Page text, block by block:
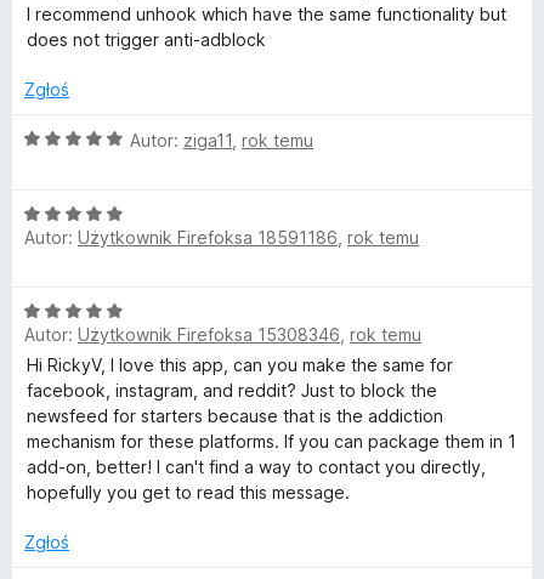
:
3
5
I recommend unhook which have the same functionality but
does not trigger anti-adblock
Zgłoś
O
n
a
/
5
Autor: ziga11 rok temu
O
c
a
:
5
/
5
Autor: Użytkownik Firefoksa 18591186 rok temu
O
c
e
n
a
:
5
/
Autor: Użytkownik Firefoksa 15308346 rok temu
Hi RickyV, I love this app, can you make the same for
facebook, instagram, and reddit? Just to block the
newsfeed for starters because that is the addiction
mechanism for these platforms. If you can package them in 1
add-on, better! I can't find a way to contact you directly,
hopefully you get to read this message.
Zgłoś